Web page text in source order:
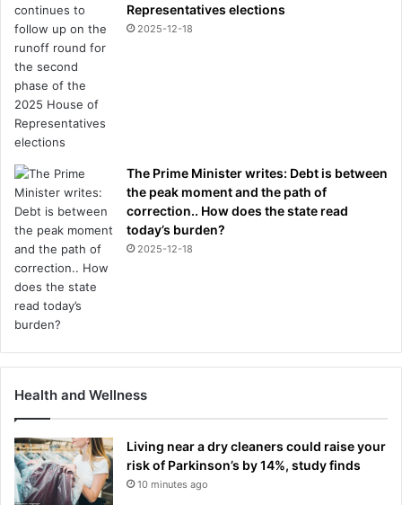
Representatives elections
2025-12-18
The Prime Minister writes: Debt is between
the peak moment and the path of
correction.. How does the state read
today’s burden?
2025-12-18
Health and Wellness
Living near a dry cleaners could raise your
risk of Parkinson’s by 14%, study finds
10 minutes ago